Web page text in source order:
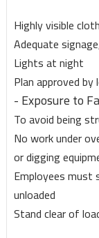
Highly visible
Adequate
Lights at night
Plan approved
- Exposure to
To avoid being
No work under
or digging
Employees must
unloaded
Stand clear of